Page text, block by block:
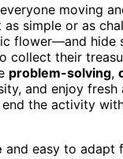
moving
simple or as
flower—and hide
collect their
problem-solving,
and enjoy
end the activity
and easy to adapt